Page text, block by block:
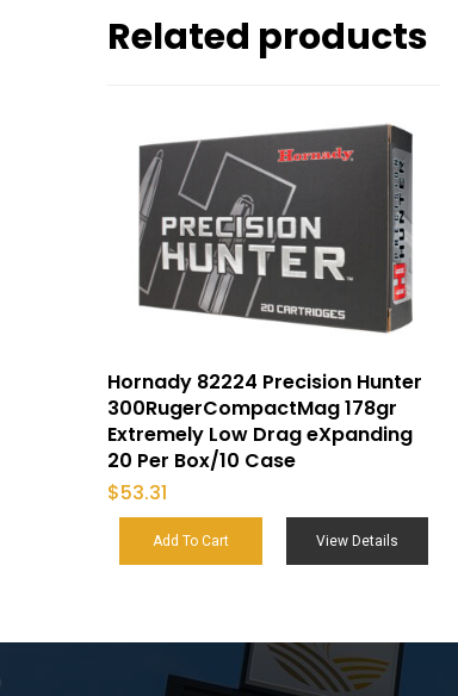
Related products
Hornady 82224 Precision Hunter
300RugerCompactMag 178gr
Extremely Low Drag eXpanding
20 Per Box/10 Case
$53.31
Add To Cart View Details